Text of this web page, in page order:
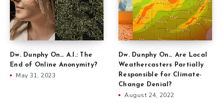
Dw. Dunphy On… A.I.: The
End of Online Anonymity?
May 31, 2023
Dw. Dunphy On… Are Local
Weathercasters Partially
Responsible for Climate-
Change Denial?
August 24, 2022